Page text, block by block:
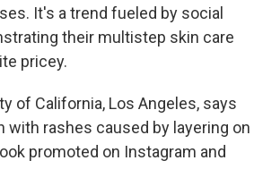
It's a trend fueled by social
their multistep skin care
pricey.
of California, Los Angeles, says
rashes caused by layering on
promoted on Instagram and